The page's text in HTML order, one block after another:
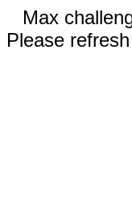
Max
Please